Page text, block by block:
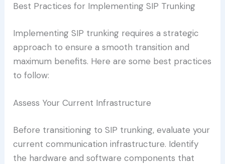
Best Practices for Implementing SIP Trunking
Implementing SIP trunking requires a strategic
approach to ensure a smooth transition and
maximum benefits. Here are some best practices
to follow:
Assess Your Current Infrastructure
Before transitioning to SIP trunking, evaluate your
current communication infrastructure. Identify
the hardware and software components that